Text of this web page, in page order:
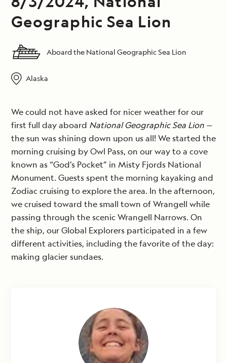
Geographic Sea Lion
Aboard the National Geographic Sea Lion
Alaska
We could not have asked for nicer weather for our
first full day aboard National Geographic Sea Lion —
the sun was shining down upon us all! We started the
morning cruising by Owl Pass, on our way to a cove
known as “God’s Pocket” in Misty Fjords National
Monument. Guests spent the morning kayaking and
Zodiac cruising to explore the area. In the afternoon,
we cruised toward the small town of Wrangell while
passing through the scenic Wrangell Narrows. On
the ship, our Global Explorers participated in a few
different activities, including the favorite of the day:
making glacier sundaes.